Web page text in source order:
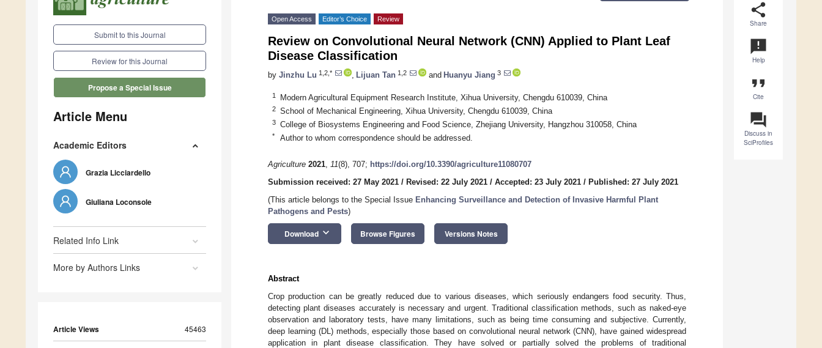
Submit to this Journal
Review for this Journal
Propose a Special Issue
Article Menu
Academic Editors
Grazia Licciardello
Giuliana Loconsole
Related Info Link
More by Authors Links
Article Views 45463
share
Share
announcement
Help
format_quote
Cite
question_answer
Discuss in
SciProfiles
Open Access Editor’s Choice Review
Review on Convolutional Neural Network (CNN) Applied to Plant Leaf
Disease Classification
by Jinzhu Lu 1,2,* Lijuan Tan 1,2 and Huanyu Jiang 3
1 Modern Agricultural Equipment Research Institute, Xihua University, Chengdu 610039, China
2 School of Mechanical Engineering, Xihua University, Chengdu 610039, China
3 College of Biosystems Engineering and Food Science, Zhejiang University, Hangzhou 310058, China
* Author to whom correspondence should be addressed.
Agriculture 2021, 11(8), 707; https://doi.org/10.3390/agriculture11080707
Submission received: 27 May 2021 / Revised: 22 July 2021 / Accepted: 23 July 2021 / Published: 27 July 2021
(This article belongs to the Special Issue Enhancing Surveillance and Detection of Invasive Harmful Plant
Pathogens and Pests)
Download keyboard_arrow_down Browse Figures Versions Notes
Abstract
Crop production can be greatly reduced due to various diseases, which seriously endangers food security. Thus,
detecting plant diseases accurately is necessary and urgent. Traditional classification methods, such as naked-eye
observation and laboratory tests, have many limitations, such as being time consuming and subjective. Currently,
deep learning (DL) methods, especially those based on convolutional neural network (CNN), have gained widespread
application in plant disease classification. They have solved or partially solved the problems of traditional